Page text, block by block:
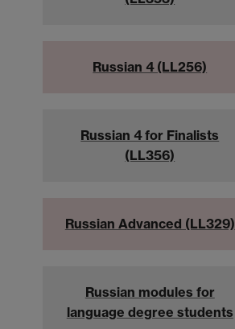
Russian 4 (LL256)
Russian 4 for Finalists
(LL356)
Russian Advanced (LL329)
Russian modules for
language degree students